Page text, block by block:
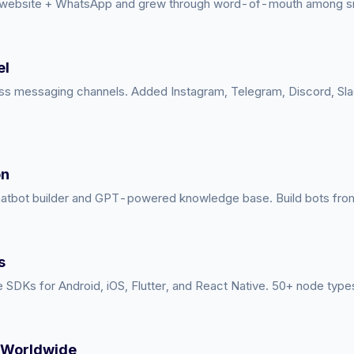
+ WhatsApp and grew through word-of-mouth among
messaging channels. Added Instagram, Telegram, Discord,
builder and GPT-powered knowledge base. Build bots
SDKs for Android, iOS, Flutter, and React Native. 50+ node